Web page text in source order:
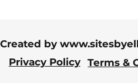
Created by
Privacy Policy
Terms &